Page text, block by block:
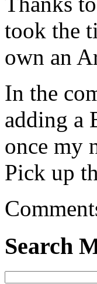
took the
own an
In the
adding a
once my
Pick up
Search